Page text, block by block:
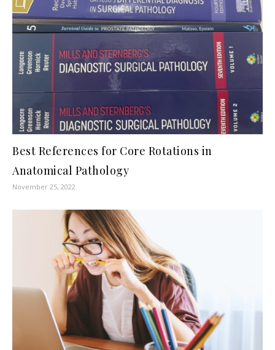
Best References for Core Rotations in
Anatomical Pathology
November 25, 2022